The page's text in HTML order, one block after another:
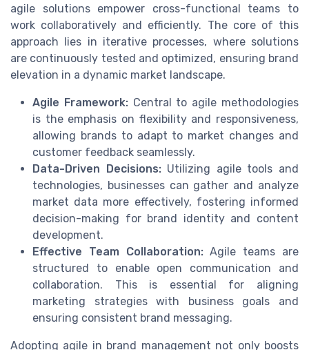
agile solutions empower cross-functional teams to
work collaboratively and efficiently. The core of this
approach lies in iterative processes, where solutions
are continuously tested and optimized, ensuring brand
elevation in a dynamic market landscape.
Agile Framework:Central to agile methodologies
is the emphasis on flexibility and responsiveness,
allowing brands to adapt to market changes and
customer feedback seamlessly.
Data-Driven Decisions:Utilizing agile tools and
technologies, businesses can gather and analyze
market data more effectively, fostering informed
decision-making for brand identity and content
development.
Effective Team Collaboration:Agile teams are
structured to enable open communication and
collaboration. This is essential for aligning
marketing strategies with business goals and
ensuring consistent brand messaging.
Adopting agile in brand management not only boosts